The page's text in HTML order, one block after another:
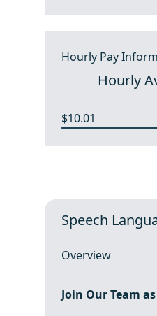
Hourly Pay
Hourly
$10.01
Speech
Overview
Join Our Team